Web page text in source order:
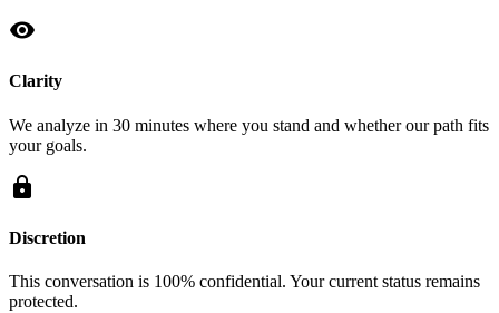
visibility
Clarity
We analyze in 30 minutes where you stand and whether our path fits
your goals.
lock
Discretion
This conversation is 100% confidential. Your current status remains
protected.